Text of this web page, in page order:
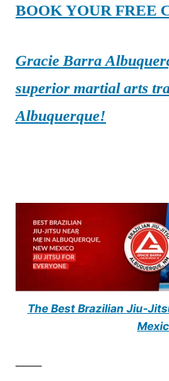
BOOK YOUR FREE
Gracie Barra
superior martial arts
Albuquerque!
The Best Brazilian Jiu-